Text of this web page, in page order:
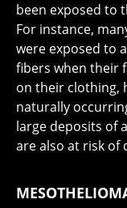
been exposed to
For instance,
were exposed to
fibers when their
on their clothing,
naturally
large deposits of
are also at risk of